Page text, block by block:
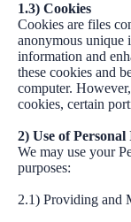
1.3) Cookies
Cookies are files
anonymous unique
information and
these cookies and
computer.
cookies, certain
2) Use of
We may use your
purposes:
2.1) Providing and